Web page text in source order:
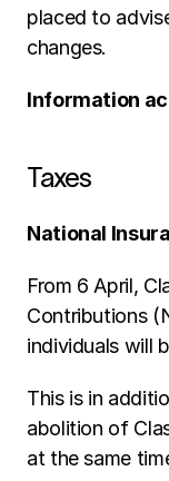
placed to
changes.
Information
Taxes
National
From 6 April,
Contributions
individuals will
This is in
abolition of
at the same